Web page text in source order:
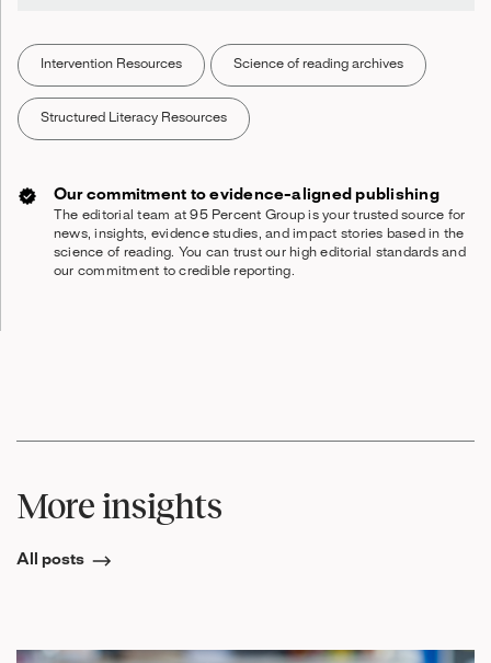
Intervention Resources Science of reading archives
Structured Literacy Resources
Our commitment to evidence-aligned publishing
The editorial team at 95 Percent Group is your trusted source for
news, insights, evidence studies, and impact stories based in the
science of reading. You can trust our high editorial standards and
our commitment to credible reporting.
More insights
All posts